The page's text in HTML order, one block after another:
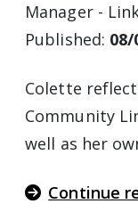
Manager -
Published: 08/
Colette
Community
well as her
Continue